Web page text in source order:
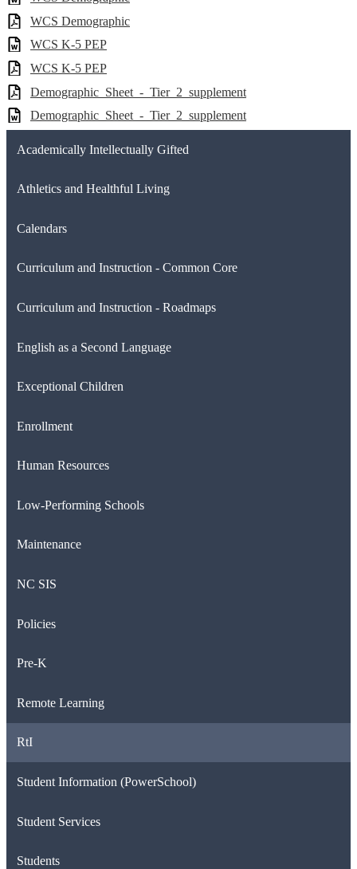
WCS Demographic
WCS K-5 PEP
WCS K-5 PEP
Demographic_Sheet_-_Tier_2_supplement
Demographic_Sheet_-_Tier_2_supplement
Academically Intellectually Gifted
Athletics and Healthful Living
Calendars
Curriculum and Instruction - Common Core
Curriculum and Instruction - Roadmaps
English as a Second Language
Exceptional Children
Enrollment
Human Resources
Low-Performing Schools
Maintenance
NC SIS
Policies
Pre-K
Remote Learning
RtI
Student Information (PowerSchool)
Student Services
Students